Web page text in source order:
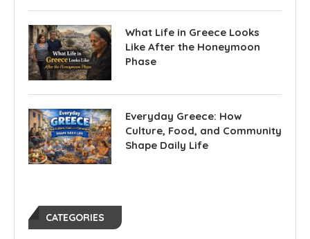
What Life in Greece Looks
Like After the Honeymoon
Phase
Everyday Greece: How
Culture, Food, and Community
Shape Daily Life
CATEGORIES